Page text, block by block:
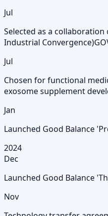
Jul
Selected as a collaboration
Industrial Convergence)
Jul
Chosen for functional
exosome supplement
Jan
Launched Good Balance
2024
Dec
Launched Good Balance
Nov